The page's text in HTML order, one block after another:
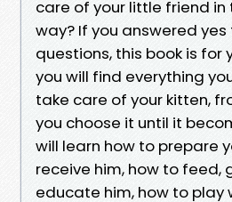
care of your little friend in
way? If you answered
questions, this book is for
you will find everything
take care of your kitten,
you choose it until it
will learn how to prepare
receive him, how to feed,
educate him, how to play